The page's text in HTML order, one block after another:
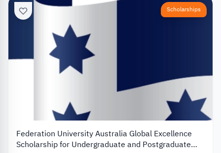
Scholarships
Federation University Australia Global Excellence
Scholarship for Undergraduate and Postgraduate